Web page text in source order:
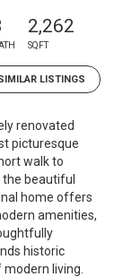
2,262
SQFT
LISTINGS
renovated
picturesque
walk to
beautiful
home offers
amenities,
historic
living.